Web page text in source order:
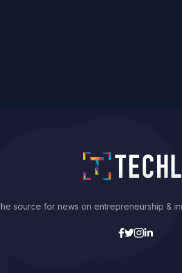
source for news on entrepreneurship &